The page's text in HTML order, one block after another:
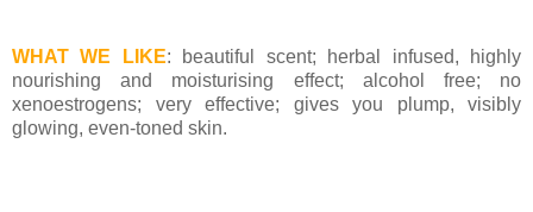
WHAT WE LIKE: beautiful scent; herbal infused, highly
nourishing and moisturising effect; alcohol free; no
xenoestrogens; very effective; gives you plump, visibly
glowing, even-toned skin.